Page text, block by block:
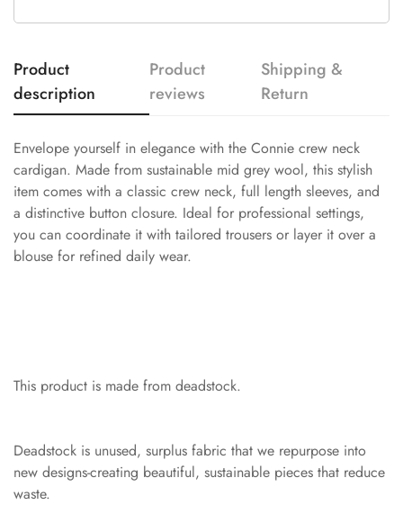
Product
description
Product
reviews
Shipping &
Return
Envelope yourself in elegance with the Connie crew neck
cardigan. Made from sustainable mid grey wool, this stylish
item comes with a classic crew neck, full length sleeves, and
a distinctive button closure. Ideal for professional settings,
you can coordinate it with tailored trousers or layer it over a
blouse for refined daily wear.
This product is made from deadstock.
Deadstock is unused, surplus fabric that we repurpose into
new designs-creating beautiful, sustainable pieces that reduce
waste.